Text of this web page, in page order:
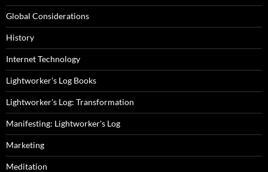
Global Considerations
History
Internet Technology
Lightworker's Log Books
Lightworker's Log: Transformation
Manifesting: Lightworker's Log
Marketing
Meditation